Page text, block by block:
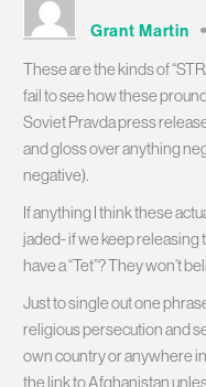
Grant Martin
These are the kinds of
fail to see how these
Soviet Pravda press
and gloss over anything
negative).
If anything I think these
jaded- if we keep releasing
have a “Tet”? They won’t
Just to single out one
religious persecution and
own country or anywhere
the link to Afghanistan